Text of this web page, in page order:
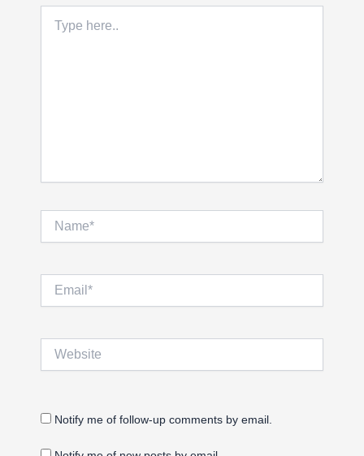
here..
Notify me of follow-up comments by email.